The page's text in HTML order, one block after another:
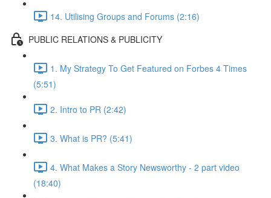
14. Utilising Groups and Forums (2:16)
PUBLIC RELATIONS & PUBLICITY
1. My Strategy To Get Featured on Forbes 4 Times
(5:51)
2. Intro to PR (2:42)
3. What is PR? (5:41)
4. What Makes a Story Newsworthy - 2 part video
(18:40)